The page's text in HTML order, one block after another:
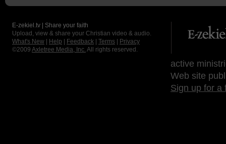
E-zekiel.tv | Share your faith
Upload, view & share your Christian video & audio.
What's New
Help Feedback Terms
Privacy
©2009 Axletree Media, Inc. All rights reserved.
active
Web site
Sign up for a